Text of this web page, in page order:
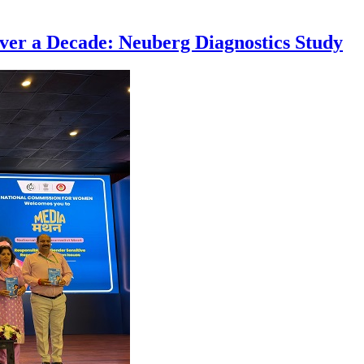
a Decade: Neuberg Diagnostics Study